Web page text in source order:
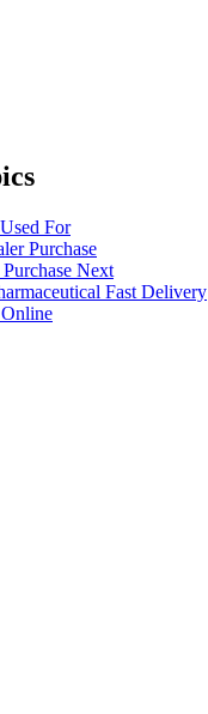
For
Purchase
Next
Fast Delivery